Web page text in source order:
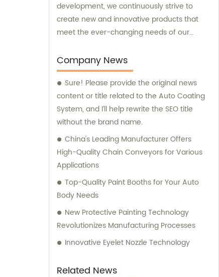
development, we continuously strive to
create new and innovative products that
meet the ever-changing needs of our
sales and consultation services to ensure
that our clients get the best possible
solutions tailored to their unique
requirements. We specialize in
manufacturing, installation, and
commissioning of high-quality equipment
that is designed to deliver optimal
performance and reliability. Contact us
today to learn more about our range of
elevate your business to the next level.
Company News
Sure! Please provide the original news
content or title related to the Auto Coating
System, and I’ll help rewrite the SEO title
without the brand name.
China's Leading Manufacturer Offers
High-Quality Chain Conveyors for Various
Applications
Top-Quality Paint Booths for Your Auto
Body Needs
New Protective Painting Technology
Revolutionizes Manufacturing Processes
Innovative Eyelet Nozzle Technology
Related News